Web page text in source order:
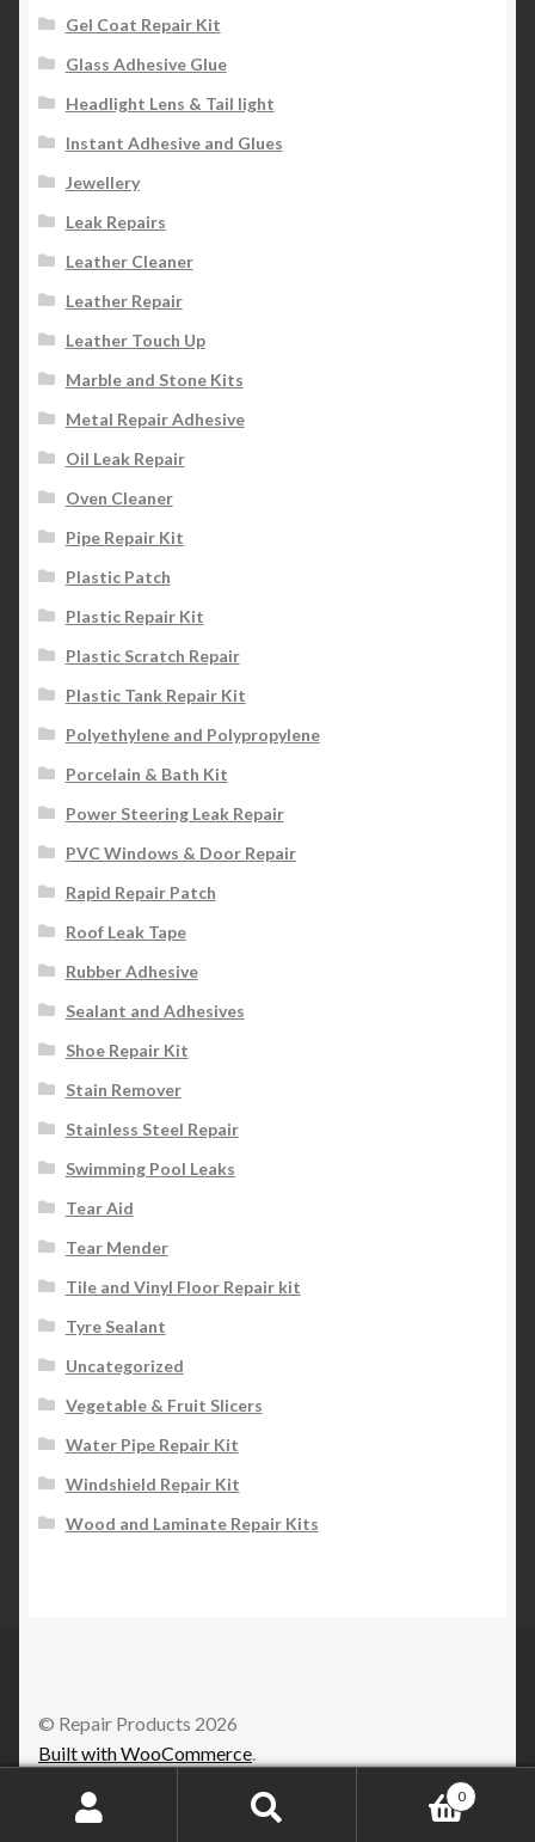
Gel Coat Repair Kit
Glass Adhesive Glue
Headlight Lens & Tail light
Instant Adhesive and Glues
Jewellery
Leak Repairs
Leather Cleaner
Leather Repair
Leather Touch Up
Marble and Stone Kits
Metal Repair Adhesive
Oil Leak Repair
Oven Cleaner
Pipe Repair Kit
Plastic Patch
Plastic Repair Kit
Plastic Scratch Repair
Plastic Tank Repair Kit
Polyethylene and Polypropylene
Porcelain & Bath Kit
Power Steering Leak Repair
PVC Windows & Door Repair
Rapid Repair Patch
Roof Leak Tape
Rubber Adhesive
Sealant and Adhesives
Shoe Repair Kit
Stain Remover
Stainless Steel Repair
Swimming Pool Leaks
Tear Aid
Tear Mender
Tile and Vinyl Floor Repair kit
Tyre Sealant
Uncategorized
Vegetable & Fruit Slicers
Water Pipe Repair Kit
Windshield Repair Kit
Wood and Laminate Repair Kits
© Repair Products 2026
Built with WooCommerce.
0